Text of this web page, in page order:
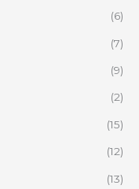
(6)
(7)
(9)
(2)
(15)
(12)
(13)